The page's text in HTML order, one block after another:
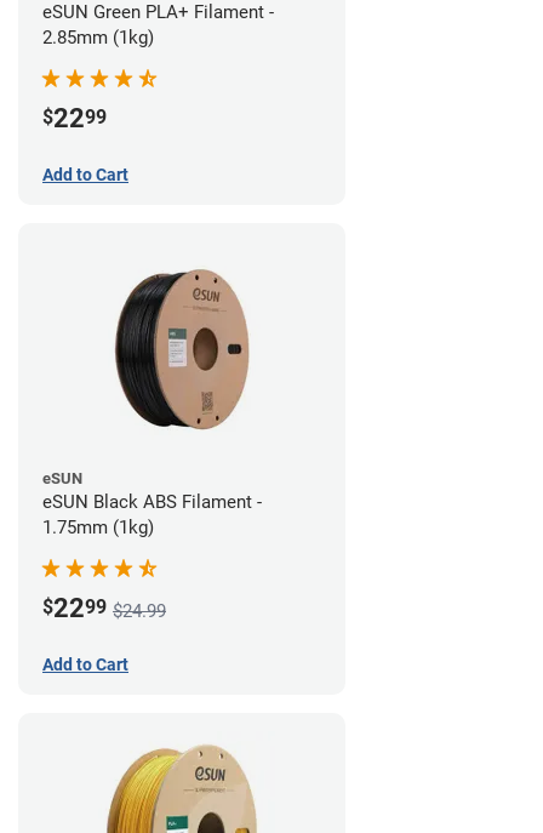
eSUN Green PLA+ Filament -
2.85mm (1kg)
$2299
Add to Cart
eSUN
eSUN Black ABS Filament -
1.75mm (1kg)
$2299 $24.99
Add to Cart